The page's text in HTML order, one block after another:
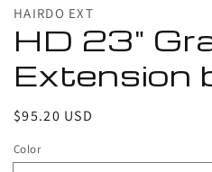
HAIRDO EXT
HD 23"
Extension
Regular
$95.20 USD
Color